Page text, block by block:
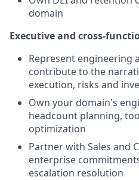
domain
Executive and cross-
Represent engineering
contribute to the
execution, risks and
Own your domain's
headcount planning,
optimization
Partner with Sales and
enterprise
escalation resolution